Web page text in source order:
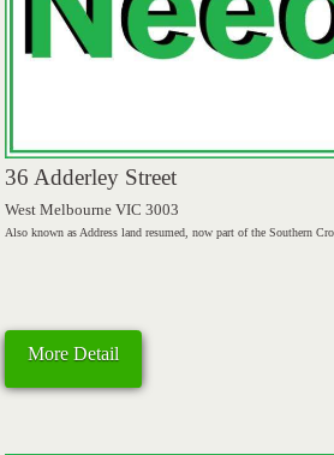
36 Adderley Street
West Melbourne VIC 3003
Also known as Address land resumed, now part of the Southern
More Detail